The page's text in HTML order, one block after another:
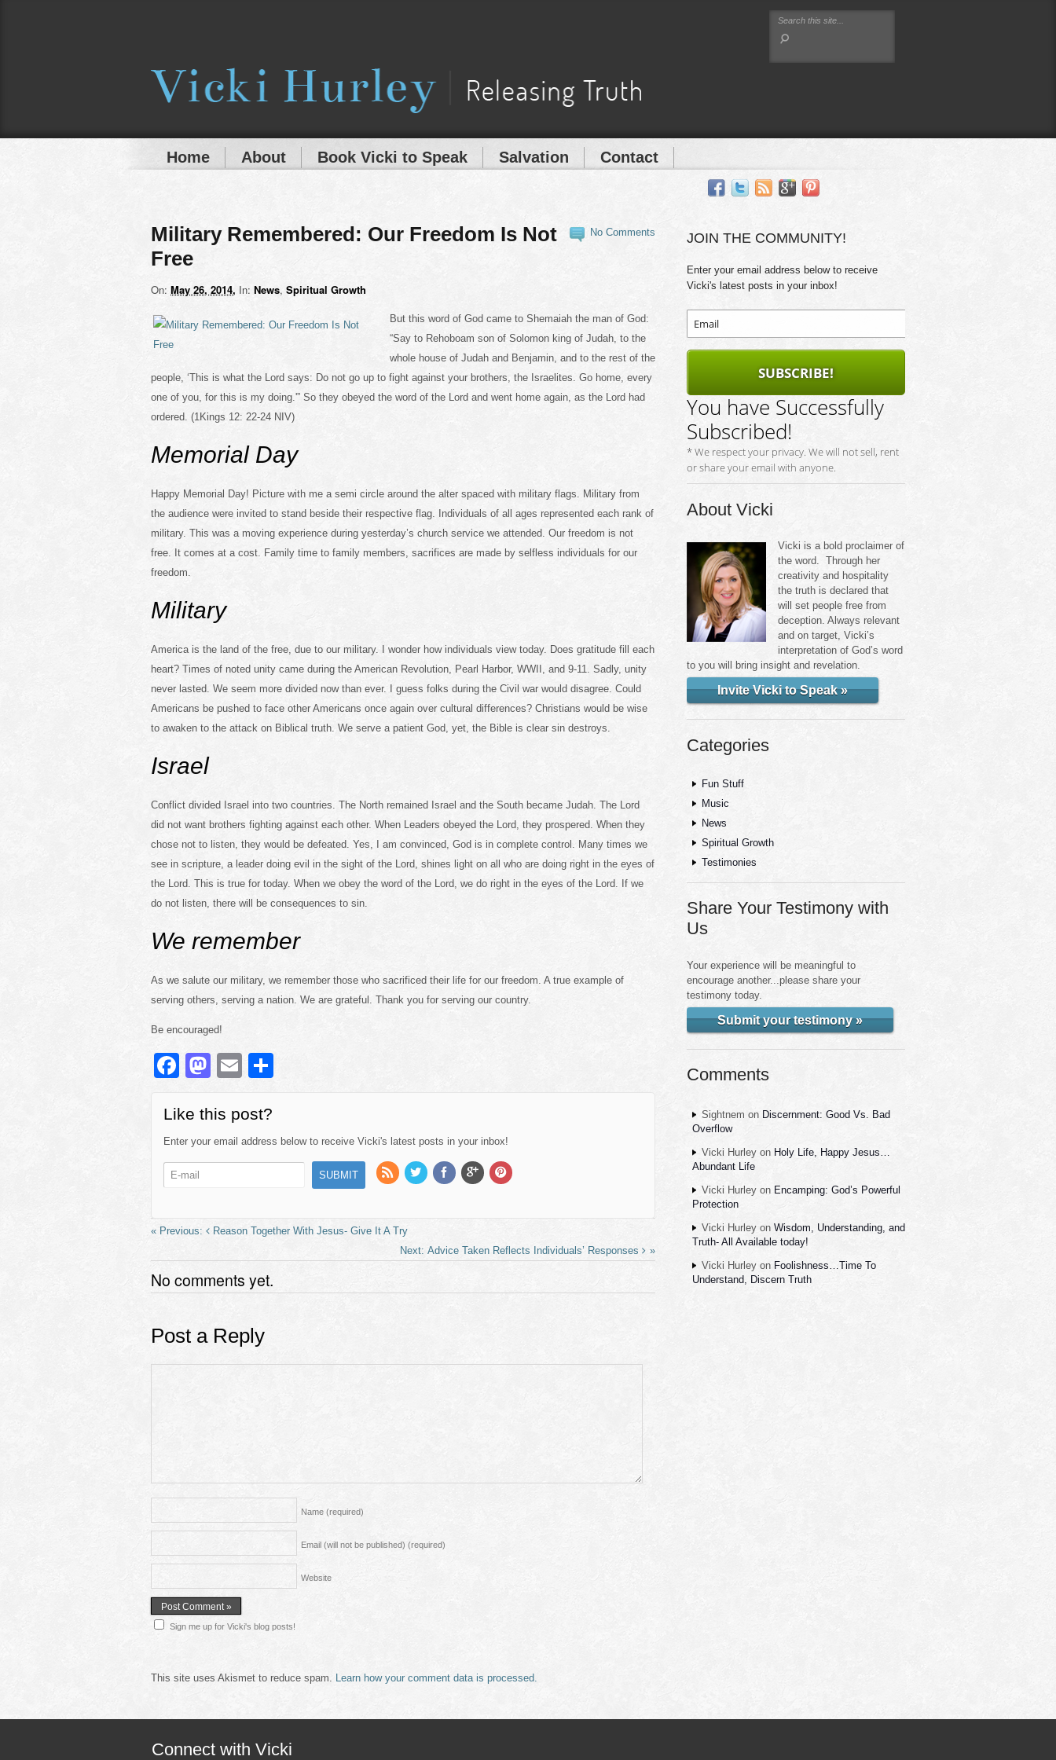
Home About Book Vicki to Speak Salvation Contact
No Comments
Military Remembered: Our Freedom Is Not
Free
On: May 26, 2014 In: News, Spiritual Growth
But this word of God came to Shemaiah the man of God:
“Say to Rehoboam son of Solomon king of Judah, to the
whole house of Judah and Benjamin, and to the rest of the
people, ‘This is what the Lord says: Do not go up to fight against your brothers, the Israelites. Go home, every
one of you, for this is my doing.'” So they obeyed the word of the Lord and went home again, as the Lord had
ordered. (1Kings 12: 22-24 NIV)
Memorial Day
Happy Memorial Day! Picture with me a semi circle around the alter spaced with military flags. Military from
the audience were invited to stand beside their respective flag. Individuals of all ages represented each rank of
military. This was a moving experience during yesterday’s church service we attended. Our freedom is not
free. It comes at a cost. Family time to family members, sacrifices are made by selfless individuals for our
freedom.
Military
America is the land of the free, due to our military. I wonder how individuals view today. Does gratitude fill each
heart? Times of noted unity came during the American Revolution, Pearl Harbor, WWII, and 9-11. Sadly, unity
never lasted. We seem more divided now than ever. I guess folks during the Civil war would disagree. Could
Americans be pushed to face other Americans once again over cultural differences? Christians would be wise
to awaken to the attack on Biblical truth. We serve a patient God, yet, the Bible is clear sin destroys.
Israel
Conflict divided Israel into two countries. The North remained Israel and the South became Judah. The Lord
did not want brothers fighting against each other. When Leaders obeyed the Lord, they prospered. When they
chose not to listen, they would be defeated. Yes, I am convinced, God is in complete control. Many times we
see in scripture, a leader doing evil in the sight of the Lord, shines light on all who are doing right in the eyes of
the Lord. This is true for today. When we obey the word of the Lord, we do right in the eyes of the Lord. If we
do not listen, there will be consequences to sin.
We remember
As we salute our military, we remember those who sacrificed their life for our freedom. A true example of
serving others, serving a nation. We are grateful. Thank you for serving our country.
Be encouraged!
F
a
c
e
b
o
k
M
a
st
o
d
E
m
ail
e
Like this post?
Enter your email address below to receive Vicki's latest posts in your inbox!
Reason Together With Jesus- Give It A Try
Advice Taken Reflects Individuals’ Responses
No comments yet.
Post a Reply
Name (required)
Email (will not be published) (required)
Website
Sign me up for Vicki's blog posts!
This site uses Akismet to reduce spam. Learn how your comment data is processed.
JOIN THE COMMUNITY!
Enter your email address below to receive
Vicki's latest posts in your inbox!
SUBSCRIBE!
You have Successfully
Subscribed!
* We respect your privacy. We will not sell, rent
or share your email with anyone.
About Vicki
Vicki is a bold proclaimer of
the word. Through her
creativity and hospitality
the truth is declared that
will set people free from
deception. Always relevant
and on target, Vicki’s
interpretation of God’s word
to you will bring insight and revelation.
Invite Vicki to Speak »
Categories
Fun Stuff
Music
News
Spiritual Growth
Testimonies
Share Your Testimony with
Us
Your experience will be meaningful to
encourage another...please share your
testimony today.
Submit your testimony »
Comments
Sightnem on Discernment: Good Vs. Bad
Overflow
Vicki Hurleyon Holy Life, Happy Jesus…
Abundant Life
Vicki Hurleyon Encamping: God’s Powerful
Protection
Vicki Hurleyon Wisdom, Understanding, and
Truth- All Available today!
Vicki Hurleyon Foolishness…Time To
Understand, Discern Truth
Connect with Vicki